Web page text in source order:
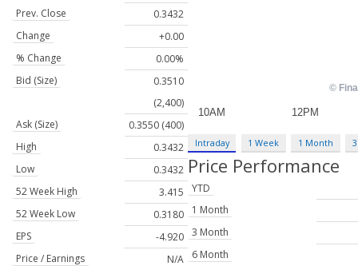
Prev. Close
0.3432
Change
+0.00
% Change
0.00%
Bid (Size)
0.3510
(2,400)
Ask (Size)
0.3550 (400)
High
0.3432
Low
0.3432
52 Week High
3.415
52 Week Low
0.3180
EPS
-4.920
Price / Earnings
N/A
Intraday 1 Week 1 Month
Price Performance
YTD
1 Month
3 Month
6 Month